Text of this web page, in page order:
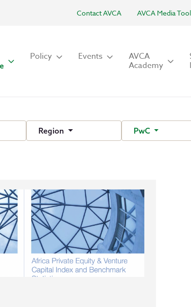
Contact AVCA AVCA Media
Policy Events AVCA
Academy
Region PwC